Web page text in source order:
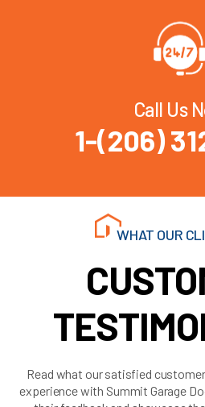
Call Us
1-(206)
WHAT OUR
Read what our satisfied
experience with Summit Garage